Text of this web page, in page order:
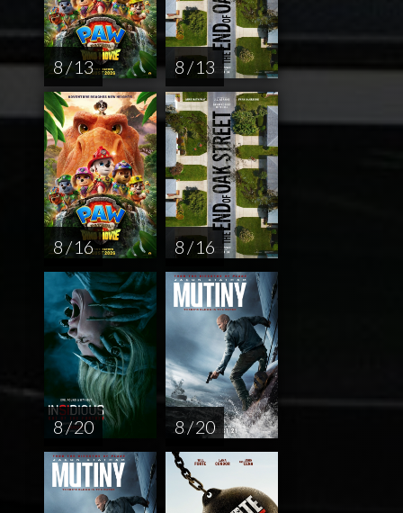
8 / 13 8 / 13
8 / 16 8 / 16
8 / 20 8 / 20